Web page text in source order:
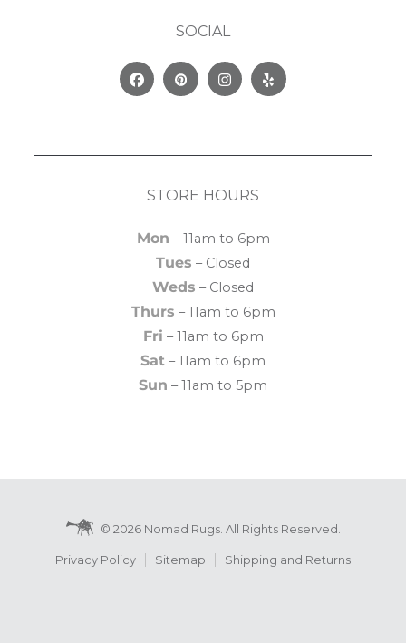
SOCIAL
FacebookPinterestInstagram
Yelp
STORE HOURS
Mon – 11am to 6pm
Tues – Closed
Weds – Closed
Thurs – 11am to 6pm
Fri – 11am to 6pm
Sat – 11am to 6pm
Sun – 11am to 5pm
© 2026 Nomad Rugs. All Rights Reserved.
Privacy Policy Sitemap Shipping and Returns